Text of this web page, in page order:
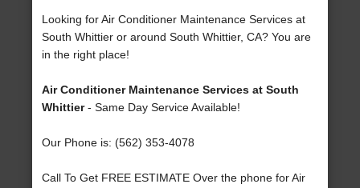
Looking for Air Conditioner Maintenance Services at
South Whittier or around South Whittier, CA? You are
in the right place!
Air Conditioner Maintenance Services at South
Whittier- Same Day Service Available!
Our Phone is: (562) 353-4078
Call To Get FREE ESTIMATE Over the phone for Air